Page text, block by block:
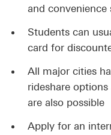
and convenience
Students can
card for
All major cities
rideshare
are also possible
Apply for an